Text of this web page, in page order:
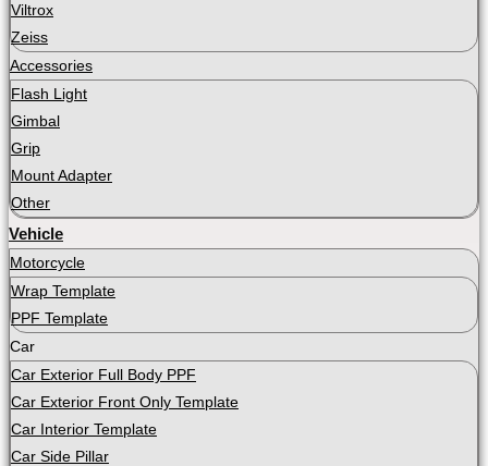
Viltrox
Zeiss
Accessories
Flash Light
Gimbal
Grip
Mount Adapter
Other
Vehicle
Motorcycle
Wrap Template
PPF Template
Car
Car Exterior Full Body PPF
Car Exterior Front Only Template
Car Interior Template
Car Side Pillar